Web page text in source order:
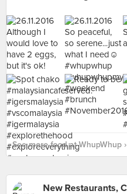
See more food at WhupWhup ›